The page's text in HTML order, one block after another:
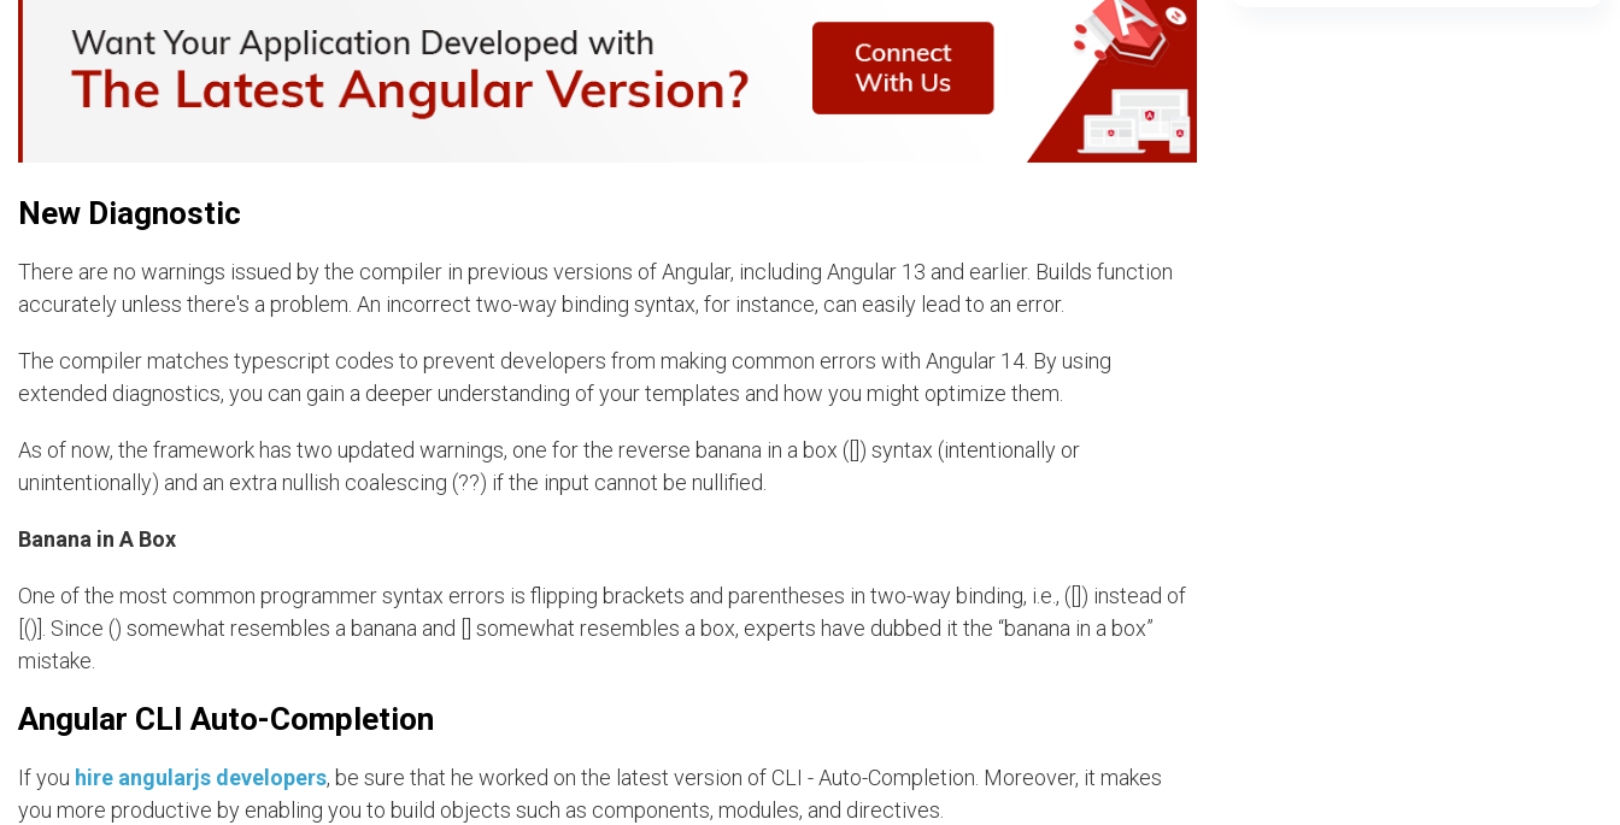
New Diagnostic
There are no warnings issued by the compiler in previous versions of Angular, including Angular 13 and earlier. Builds function
accurately unless there's a problem. An incorrect two-way binding syntax, for instance, can easily lead to an error.
The compiler matches typescript codes to prevent developers from making common errors with Angular 14. By using
extended diagnostics, you can gain a deeper understanding of your templates and how you might optimize them.
As of now, the framework has two updated warnings, one for the reverse banana in a box ([]) syntax (intentionally or
unintentionally) and an extra nullish coalescing (??) if the input cannot be nullified.
Banana in A Box
One of the most common programmer syntax errors is flipping brackets and parentheses in two-way binding, i.e., ([]) instead of
[()]. Since () somewhat resembles a banana and [] somewhat resembles a box, experts have dubbed it the “banana in a box”
mistake.
Angular CLI Auto-Completion
If you hire angularjs developers, be sure that he worked on the latest version of CLI - Auto-Completion. Moreover, it makes
you more productive by enabling you to build objects such as components, modules, and directives.